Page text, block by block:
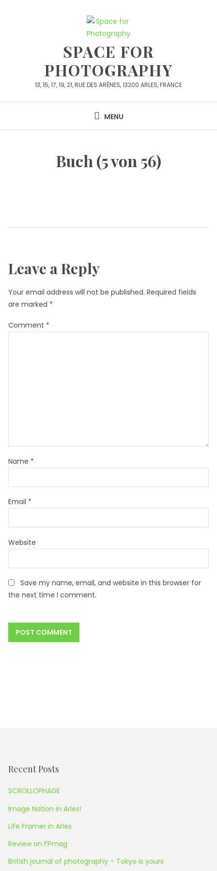
SPACE FOR
PHOTOGRAPHY
13, 15, 17, 19, 21, RUE DES ARÈNES, 13200 ARLES, FRANCE
MENU
Buch (5 von 56)
Leave a Reply
Your email address will not be published. Required fields
are marked *
Comment *
Name *
Email *
Website
Save my name, email, and website in this browser for
the next time I comment.
Recent Posts
SCROLLOPHAGE
Image Nation in Arles!
Life Framer in Arles
Review on FPmag
British journal of photography – Tokyo is yours